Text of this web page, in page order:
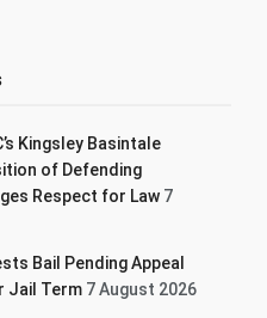
Kingsley Basintale
of Defending
Respect for Law 7
Bail Pending Appeal
Jail Term 7 August 2026